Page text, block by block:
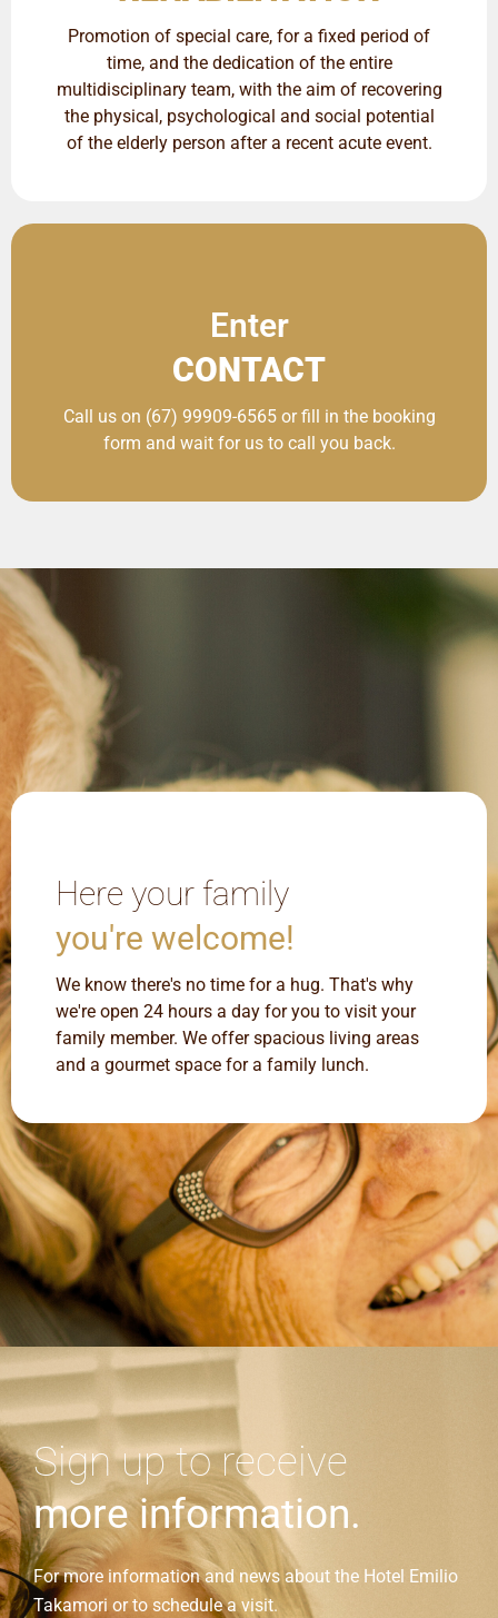
Promotion of special care, for a fixed period of
time, and the dedication of the entire
multidisciplinary team, with the aim of recovering
the physical, psychological and social potential
of the elderly person after a recent acute event.
Enter
CONTACT
Call us on (67) 99909-6565 or fill in the booking
form and wait for us to call you back.
Here your family
you're welcome!
We know there's no time for a hug. That's why
we're open 24 hours a day for you to visit your
family member. We offer spacious living areas
and a gourmet space for a family lunch.
Sign up to receive
more information.
For more information and news about the Hotel Emilio
Takamori or to schedule a visit.